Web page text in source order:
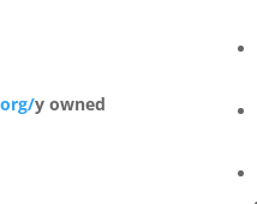
y owned